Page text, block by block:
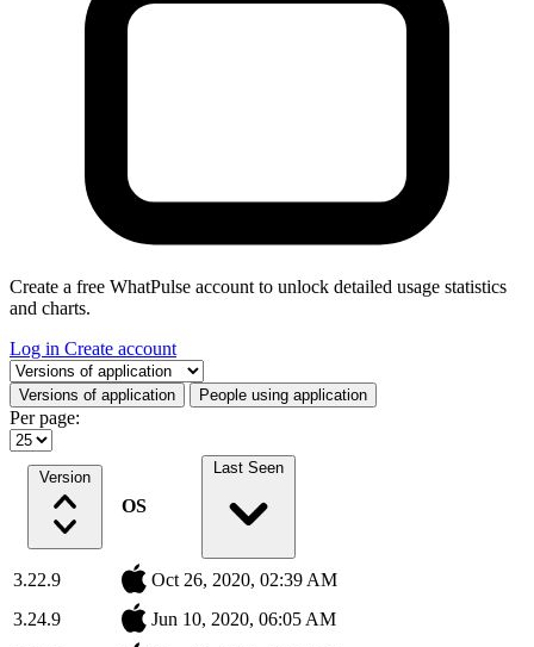
Create a free WhatPulse account to unlock detailed usage statistics
and charts.
Log in Create account
Select a tab
Versions of application People using application
Per page:
Version
OS
Last Seen
3.22.9
Oct 26, 2020, 02:39 AM
3.24.9
Jun 10, 2020, 06:05 AM